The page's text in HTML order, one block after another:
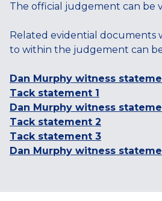
The official judgement can be
Related evidential documents
to within the judgement can
Dan Murphy witness
Tack statement 1
Dan Murphy witness
Tack statement 2
Tack statement 3
Dan Murphy witness